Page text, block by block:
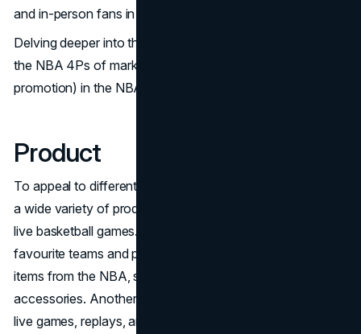
and in-person fans in its venues.
Delving deeper into the marketing material, let's explore
the NBA 4Ps of marketing (product, price, place, and
promotion) in the NBA:
Product
To appeal to different audience segments, the NBA offers
a wide variety of products. The main product is tickets to
live basketball games. In addition, fans may support their
favourite teams and players by purchasing a variety of
items from the NBA, such as jerseys, shoes, and
accessories. Another offering that gives fans access to
live games, replays, and unique content is the NBA